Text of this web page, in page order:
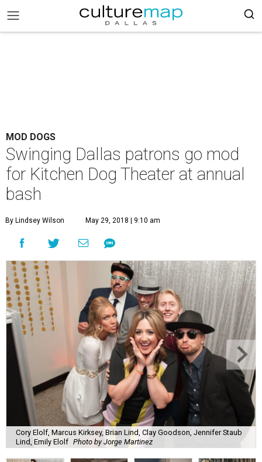
MOD DOGS
Swinging Dallas patrons go mod
for Kitchen Dog Theater at annual
bash
By Lindsey Wilson May 29, 2018 | 9:10 am
Cory Elolf, Marcus Kirksey, Brian Lind, Clay Goodson, Jennifer Staub
Lind, Emily Elolf Photo by Jorge Martinez